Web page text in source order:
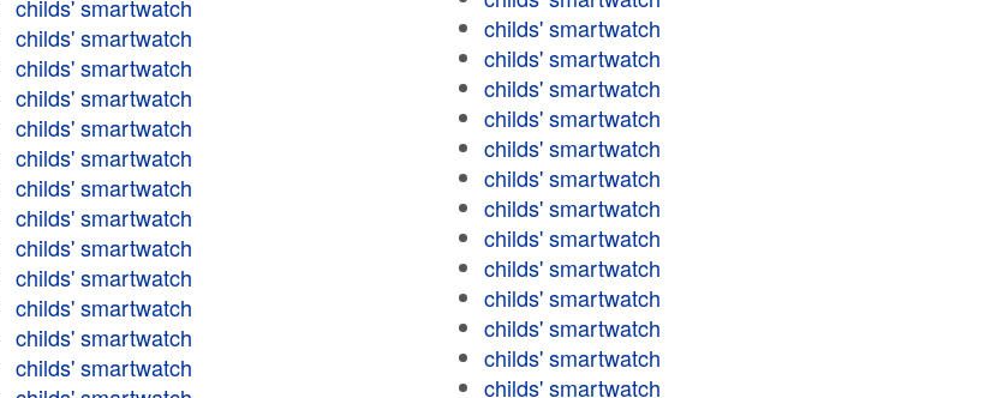
childs' smartwatch
childs' smartwatch
childs' smartwatch
childs' smartwatch
childs' smartwatch
childs' smartwatch
childs' smartwatch
childs' smartwatch
childs' smartwatch
childs' smartwatch
childs' smartwatch
childs' smartwatch
childs' smartwatch
childs' smartwatch
childs' smartwatch
childs' smartwatch
childs' smartwatch
childs' smartwatch
childs' smartwatch
childs' smartwatch
childs' smartwatch
childs' smartwatch
childs' smartwatch
childs' smartwatch
childs' smartwatch
childs' smartwatch